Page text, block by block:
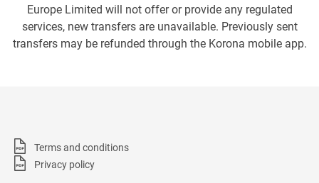
Europe Limited will not offer or provide any regulated
services, new transfers are unavailable. Previously sent
transfers may be refunded through the Korona mobile app.
Terms and conditions
Privacy policy